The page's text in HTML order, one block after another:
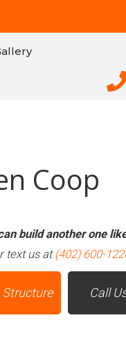
Coop
build another one
text us at(402) 600-
Call